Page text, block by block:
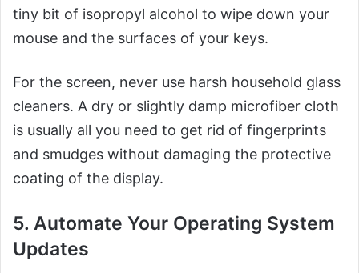
tiny bit of isopropyl alcohol to wipe down your
mouse and the surfaces of your keys.
For the screen, never use harsh household glass
cleaners. A dry or slightly damp microfiber cloth
is usually all you need to get rid of fingerprints
and smudges without damaging the protective
coating of the display.
5. Automate Your Operating System
Updates